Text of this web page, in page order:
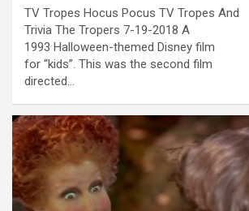
TV Tropes Hocus Pocus TV Tropes And
Trivia The Tropers 7-19-2018 A
1993 Halloween-themed Disney film
for “kids”. This was the second film
directed…